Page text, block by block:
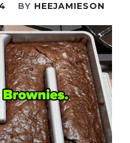
BY HEEJAMIESON